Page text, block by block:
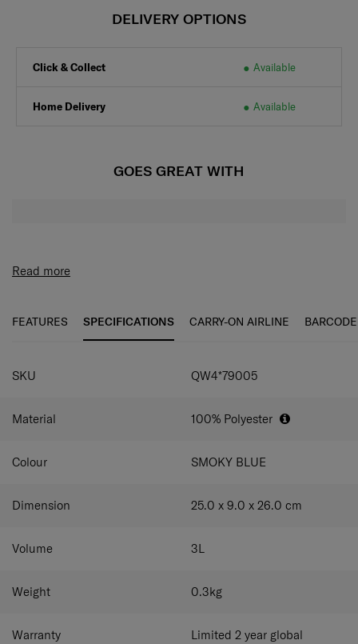
DELIVERY OPTIONS
Click & Collect Available
Home Delivery Available
GOES GREAT WITH
Read more
FEATURES SPECIFICATIONS CARRY-ON AIRLINE BARCODE
SPECIFICATIONS
SKU QW4*79005
Material 100% Polyester
Colour SMOKY BLUE
Dimension 25.0 x 9.0 x 26.0 cm
Volume 3L
Weight 0.3kg
Warranty
Limited 2 year global